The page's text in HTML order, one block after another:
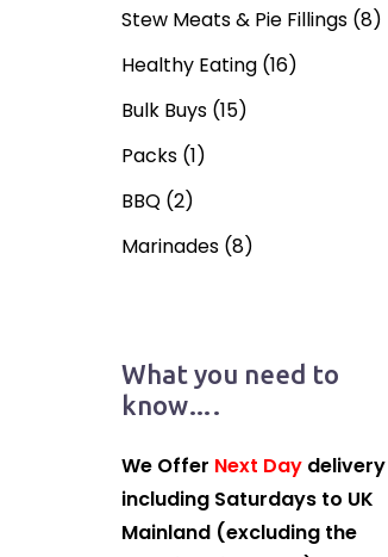
Stew Meats & Pie Fillings (8)
Healthy Eating (16)
Bulk Buys (15)
Packs (1)
BBQ (2)
Marinades (8)
What you need to
know….
We Offer Next Day delivery
including Saturdays to UK
Mainland (excluding the